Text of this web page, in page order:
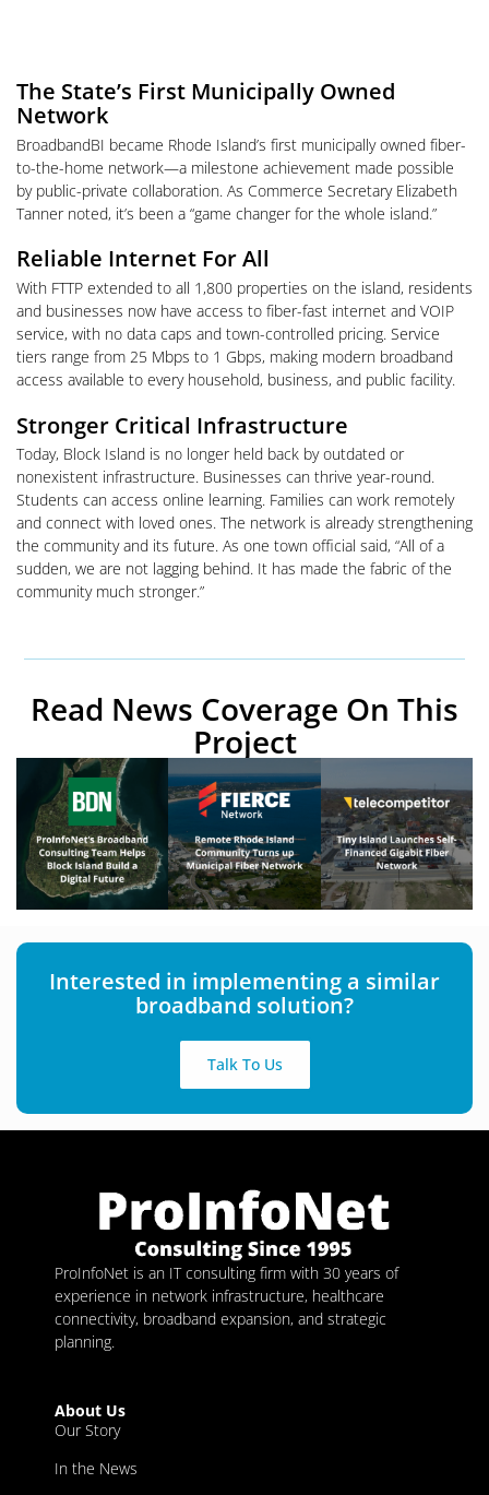
The State’s First Municipally Owned
Network
BroadbandBI became Rhode Island’s first municipally owned fiber-
to-the-home network—a milestone achievement made possible
by public-private collaboration. As Commerce Secretary Elizabeth
Tanner noted, it’s been a “game changer for the whole island.”
Reliable Internet For All
With FTTP extended to all 1,800 properties on the island, residents
and businesses now have access to fiber-fast internet and VOIP
service, with no data caps and town-controlled pricing. Service
tiers range from 25 Mbps to 1 Gbps, making modern broadband
access available to every household, business, and public facility.
Stronger Critical Infrastructure
Today, Block Island is no longer held back by outdated or
nonexistent infrastructure. Businesses can thrive year-round.
Students can access online learning. Families can work remotely
and connect with loved ones. The network is already strengthening
the community and its future. As one town official said, “All of a
sudden, we are not lagging behind. It has made the fabric of the
community much stronger.”
Read News Coverage On This
Project
Interested in implementing a similar
broadband solution?
Talk To Us
ProInfoNet is an IT consulting firm with 30 years of
experience in network infrastructure, healthcare
connectivity, broadband expansion, and strategic
planning.
About Us
Our Story
In the News